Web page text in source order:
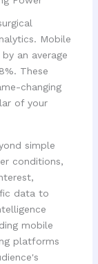
Mobile
an average
These
changing
of your
simple
conditions,
data to
mobile
platforms